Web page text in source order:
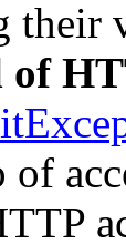
their
of